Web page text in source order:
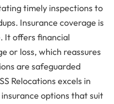
timely inspections to
Insurance coverage is
It offers financial
or loss, which reassures
are safeguarded
Relocations excels in
options that suit